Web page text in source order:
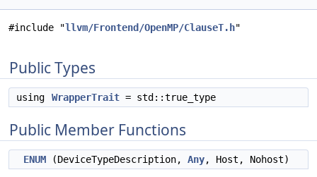
#include "llvm/Frontend/OpenMP/ClauseT.h"
Public Types
using WrapperTrait = std::true_type
Public Member Functions
ENUM (DeviceTypeDescription, Any, Host, Nohost)